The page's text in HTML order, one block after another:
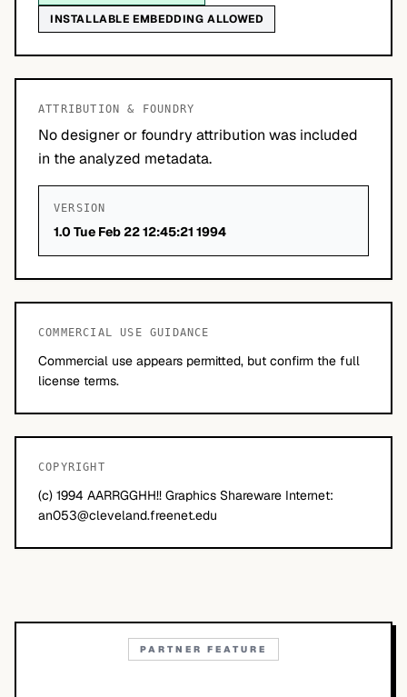
INSTALLABLE EMBEDDING ALLOWED
ATTRIBUTION & FOUNDRY
No designer or foundry attribution was included
in the analyzed metadata.
VERSION
1.0 Tue Feb 22 12:45:21 1994
COMMERCIAL USE GUIDANCE
Commercial use appears permitted, but confirm the full
license terms.
COPYRIGHT
(c) 1994 AARRGGHH!! Graphics Shareware Internet:
an053@cleveland.freenet.edu
PARTNER FEATURE